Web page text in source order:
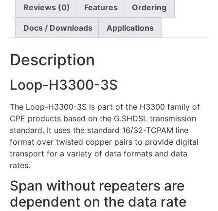
Reviews (0) Features Ordering
Docs / Downloads Applications
Description
Loop-H3300-3S
The Loop-H3300-3S is part of the H3300 family of
CPE products based on the G.SHDSL transmission
standard. It uses the standard 16/32-TCPAM line
format over twisted copper pairs to provide digital
transport for a variety of data formats and data
rates.
Span without repeaters are
dependent on the data rate